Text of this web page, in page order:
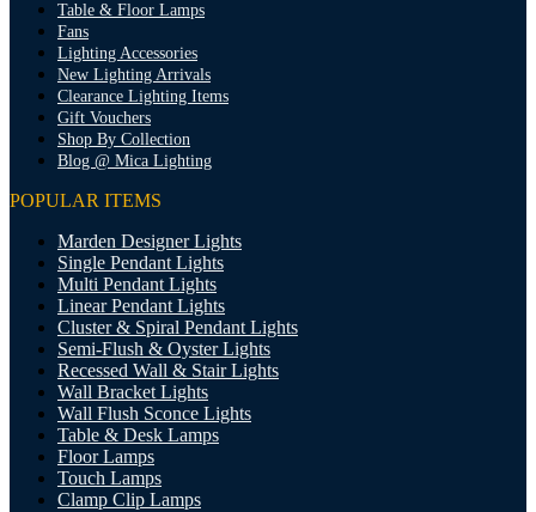
Table & Floor Lamps
Fans
Lighting Accessories
New Lighting Arrivals
Clearance Lighting Items
Gift Vouchers
Shop By Collection
Blog @ Mica Lighting
POPULAR ITEMS
Marden Designer Lights
Single Pendant Lights
Multi Pendant Lights
Linear Pendant Lights
Cluster & Spiral Pendant Lights
Semi-Flush & Oyster Lights
Recessed Wall & Stair Lights
Wall Bracket Lights
Wall Flush Sconce Lights
Table & Desk Lamps
Floor Lamps
Touch Lamps
Clamp Clip Lamps